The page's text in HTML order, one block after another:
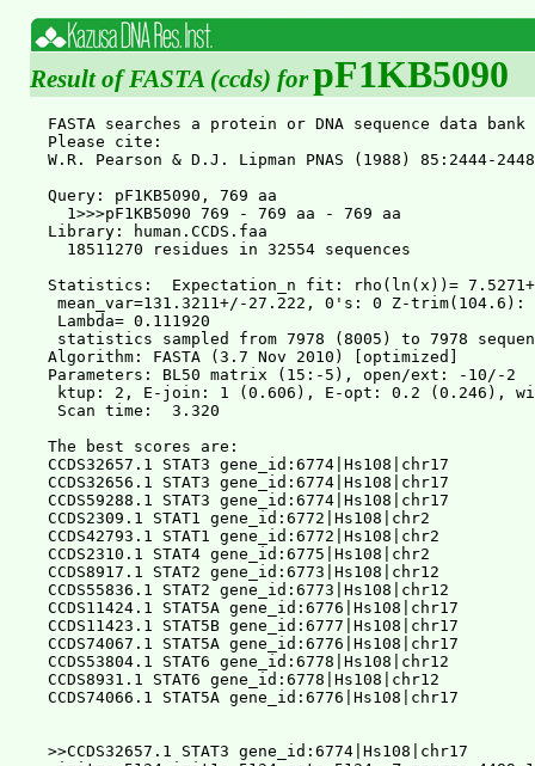
Result of FASTA (ccds) forpF1KB5090
FASTA searches a protein or DNA sequence data bank 36.3.4 Apr, 2011
Please cite:
W.R. Pearson & D.J. Lipman PNAS (1988) 85:2444-2448

Query: pF1KB5090, 769 aa
  1>>>pF1KB5090 769 - 769 aa - 769 aa
Library: human.CCDS.faa
  18511270 residues in 32554 sequences

Statistics:  Expectation_n fit: rho(ln(x))= 7.5271+/-0.00121; mu= 9.4608+/- 0.072
 mean_var=131.3211+/-27.222, 0's: 0 Z-trim(104.6): 54  B-trim: 14 in 1/50
 Lambda= 0.111920
 statistics sampled from 7978 (8005) to 7978 sequences
Algorithm: FASTA (3.7 Nov 2010) [optimized]
Parameters: BL50 matrix (15:-5), open/ext: -10/-2
 ktup: 2, E-join: 1 (0.606), E-opt: 0.2 (0.246), width:  16
 Scan time:  3.320

The best scores are:                                      opt bits E(32554)
CCDS32657.1 STAT3 gene_id:6774|Hs108|chr17         ( 769) 5134 841.4       0
CCDS32656.1 STAT3 gene_id:6774|Hs108|chr17         ( 770) 5122 839.5       0
CCDS59288.1 STAT3 gene_id:6774|Hs108|chr17         ( 722) 4753 779.9       0
CCDS2309.1 STAT1 gene_id:6772|Hs108|chr2           ( 750) 2643 439.2 1.2e-122
CCDS42793.1 STAT1 gene_id:6772|Hs108|chr2          ( 712) 2614 434.5 2.9e-121
CCDS2310.1 STAT4 gene_id:6775|Hs108|chr2           ( 748) 2360 393.5 6.7e-109
CCDS8917.1 STAT2 gene_id:6773|Hs108|chr12          ( 851) 1445 245.8 2.2e-64
CCDS55836.1 STAT2 gene_id:6773|Hs108|chr12         ( 847) 1396 237.9 5.3e-62
CCDS11424.1 STAT5A gene_id:6776|Hs108|chr17        ( 794)  913 159.9 1.5e-38
CCDS11423.1 STAT5B gene_id:6777|Hs108|chr17        ( 787)  907 158.9 2.9e-38
CCDS74067.1 STAT5A gene_id:6776|Hs108|chr17        ( 764)  827 146.0 2.2e-34
CCDS53804.1 STAT6 gene_id:6778|Hs108|chr12         ( 737)  603 109.8 1.7e-23
CCDS8931.1 STAT6 gene_id:6778|Hs108|chr12          ( 847)  603 109.8 1.9e-23
CCDS74066.1 STAT5A gene_id:6776|Hs108|chr17        ( 763)  399 76.8 1.4e-13


>>CCDS32657.1 STAT3 gene_id:6774|Hs108|chr17              (769 aa)
 initn: 5134 init1: 5134 opt: 5134  Z-score: 4489.1  bits: 841.4 E(32554):    0
Smith-Waterman score: 5134; 100.0% identity (100.0% similar) in 769 aa overlap (1-769:1-769)

               10        20        30        40        50        60
pF1KB5 MAQWNQLQQLDTRYLEQLHQLYSDSFPMELRQFLAPWIESQDWAYAASKESHATLVFHNL
       ::::::::::::::::::::::::::::::::::::::::::::::::::::::::::::
CCDS32 MAQWNQLQQLDTRYLEQLHQLYSDSFPMELRQFLAPWIESQDWAYAASKESHATLVFHNL
               10        20        30        40        50        60

               70        80        90       100       110       120
pF1KB5 LGEIDQQYSRFLQESNVLYQHNLRRIKQFLQSRYLEKPMEIARIVARCLWEESRLLQTAA
       ::::::::::::::::::::::::::::::::::::::::::::::::::::::::::::
CCDS32 LGEIDQQYSRFLQESNVLYQHNLRRIKQFLQSRYLEKPMEIARIVARCLWEESRLLQTAA
               70        80        90       100       110       120

              130       140       150       160       170       180
pF1KB5 TAAQQGGQANHPTAAVVTEKQQMLEQHLQDVRKRVQDLEQKMKVVENLQDDFDFNYKTLK
       ::::::::::::::::::::::::::::::::::::::::::::::::::::::::::::
CCDS32 TAAQQGGQANHPTAAVVTEKQQMLEQHLQDVRKRVQDLEQKMKVVENLQDDFDFNYKTLK
              130       140       150       160       170       180

              190       200       210       220       230       240
pF1KB5 SQGDMQDLNGNNQSVTRQKMQQLEQMLTALDQMRRSIVSELAGLLSAMEYVQKTLTDEEL
       ::::::::::::::::::::::::::::::::::::::::::::::::::::::::::::
CCDS32 SQGDMQDLNGNNQSVTRQKMQQLEQMLTALDQMRRSIVSELAGLLSAMEYVQKTLTDEEL
              190       200       210       220       230       240

              250       260       270       280       290       300
pF1KB5 ADWKRRQQIACIGGPPNICLDRLENWITSLAESQLQTRQQIKKLEELQQKVSYKGDPIVQ
       ::::::::::::::::::::::::::::::::::::::::::::::::::::::::::::
CCDS32 ADWKRRQQIACIGGPPNICLDRLENWITSLAESQLQTRQQIKKLEELQQKVSYKGDPIVQ
              250       260       270       280       290       300

              310       320       330       340       350       360
pF1KB5 HRPMLEERIVELFRNLMKSAFVVERQPCMPMHPDRPLVIKTGVQFTTKVRLLVKFPELNY
       ::::::::::::::::::::::::::::::::::::::::::::::::::::::::::::
CCDS32 HRPMLEERIVELFRNLMKSAFVVERQPCMPMHPDRPLVIKTGVQFTTKVRLLVKFPELNY
              310       320       330       340       350       360

              370       380       390       400       410       420
pF1KB5 QLKIKVCIDKDSGDVAALRGSRKFNILGTNTKVMNMEESNNGSLSAEFKHLTLREQRCGN
       ::::::::::::::::::::::::::::::::::::::::::::::::::::::::::::
CCDS32 QLKIKVCIDKDSGDVAALRGSRKFNILGTNTKVMNMEESNNGSLSAEFKHLTLREQRCGN
              370       380       390       400       410       420

              430       440       450       460       470       480
pF1KB5 GGRANCDASLIVTEELHLITFETEVYHQGLKIDLETHSLPVVVISNICQMPNAWASILWY
       ::::::::::::::::::::::::::::::::::::::::::::::::::::::::::::
CCDS32 GGRANCDASLIVTEELHLITFETEVYHQGLKIDLETHSLPVVVISNICQMPNAWASILWY
              430       440       450       460       470       480

              490       500       510       520       530       540
pF1KB5 NMLTNNPKNVNFFTKPPIGTWDQVAEVLSWQFSSTTKRGLSIEQLTTLAEKLLGPGVNYS
       ::::::::::::::::::::::::::::::::::::::::::::::::::::::::::::
CCDS32 NMLTNNPKNVNFFTKPPIGTWDQVAEVLSWQFSSTTKRGLSIEQLTTLAEKLLGPGVNYS
              490       500       510       520       530       540

              550       560       570       580       590       600
pF1KB5 GCQITWAKFCKENMAGKGFSFWVWLDNIIDLVKKYILALWNEGYIMGFISKERERAILST
       ::::::::::::::::::::::::::::::::::::::::::::::::::::::::::::
CCDS32 GCQITWAKFCKENMAGKGFSFWVWLDNIIDLVKKYILALWNEGYIMGFISKERERAILST
              550       560       570       580       590       600

              610       620       630       640       650       660
pF1KB5 KPPGTFLLRFSESSKEGGVTFTWVEKDISGKTQIQSVEPYTKQQLNNMSFAEIIMGYKIM
       ::::::::::::::::::::::::::::::::::::::::::::::::::::::::::::
CCDS32 KPPGTFLLRFSESSKEGGVTFTWVEKDISGKTQIQSVEPYTKQQLNNMSFAEIIMGYKIM
              610       620       630       640       650       660

              670       680       690       700       710       720
pF1KB5 DATNILVSPLVYLYPDIPKEEAFGKYCRPESQEHPEADPGAAPYLKTKFICVTPTTCSNT
       ::::::::::::::::::::::::::::::::::::::::::::::::::::::::::::
CCDS32 DATNILVSPLVYLYPDIPKEEAFGKYCRPESQEHPEADPGAAPYLKTKFICVTPTTCSNT
              670       680       690       700       710       720

              730       740       750       760         
pF1KB5 IDLPMSPRTLDSLMQFGNNGEGAEPSAGGQFESLTFDMELTSECATSPM
       :::::::::::::::::::::::::::::::::::::::::::::::::
CCDS32 IDLPMSPRTLDSLMQFGNNGEGAEPSAGGQFESLTFDMELTSECATSPM
              730       740       750       760         

>>CCDS32656.1 STAT3 gene_id:6774|Hs108|chr17              (770 aa)
 initn: 4751 init1: 4675 opt: 5122  Z-score: 4478.7  bits: 839.5 E(32554):    0
Smith-Waterman score: 5122; 99.9% identity (99.9% similar) in 770 aa overlap (1-769:1-770)

               10        20        30        40        50        60
pF1KB5 MAQWNQLQQLDTRYLEQLHQLYSDSFPMELRQFLAPWIESQDWAYAASKESHATLVFHNL
       ::::::::::::::::::::::::::::::::::::::::::::::::::::::::::::
CCDS32 MAQWNQLQQLDTRYLEQLHQLYSDSFPMELRQFLAPWIESQDWAYAASKESHATLVFHNL
               10        20        30        40        50        60

               70        80        90       100       110       120
pF1KB5 LGEIDQQYSRFLQESNVLYQHNLRRIKQFLQSRYLEKPMEIARIVARCLWEESRLLQTAA
       ::::::::::::::::::::::::::::::::::::::::::::::::::::::::::::
CCDS32 LGEIDQQYSRFLQESNVLYQHNLRRIKQFLQSRYLEKPMEIARIVARCLWEESRLLQTAA
               70        80        90       100       110       120

              130       140       150       160       170       180
pF1KB5 TAAQQGGQANHPTAAVVTEKQQMLEQHLQDVRKRVQDLEQKMKVVENLQDDFDFNYKTLK